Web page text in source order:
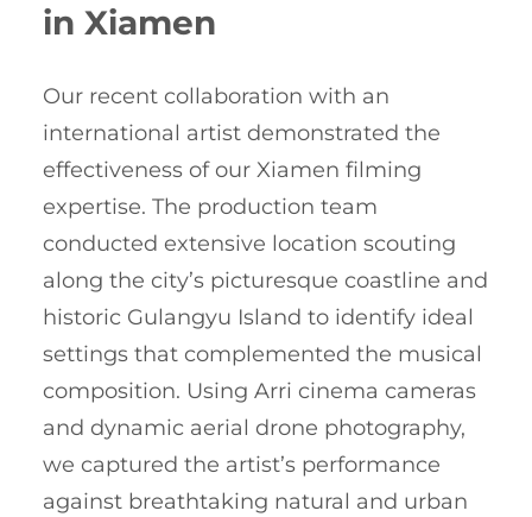
in Xiamen
Our recent collaboration with an
international artist demonstrated the
effectiveness of our Xiamen filming
expertise. The production team
conducted extensive location scouting
along the city’s picturesque coastline and
historic Gulangyu Island to identify ideal
settings that complemented the musical
composition. Using Arri cinema cameras
and dynamic aerial drone photography,
we captured the artist’s performance
against breathtaking natural and urban